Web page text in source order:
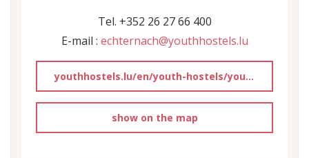
Tel. +352 26 27 66 400
E-mail : echternach@youthhostels.lu
youthhostels.lu/en/youth-hostels/youth-hostel-echternach
show on the map